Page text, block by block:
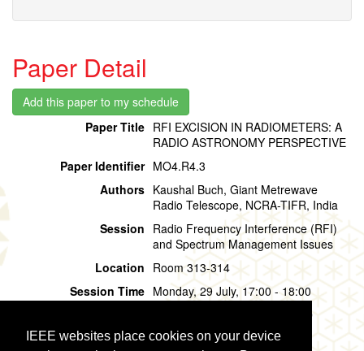
IEEE websites place cookies on your device
Paper Detail
Paper Title RFI EXCISION IN RADIOMETERS: A
RADIO ASTRONOMY PERSPECTIVE
Paper Identifier MO4.R4.3
Authors Kaushal Buch, Giant Metrewave
Radio Telescope, NCRA-TIFR, India
Session Radio Frequency Interference (RFI)
and Spectrum Management Issues
Location Room 313-314
Session Time Monday, 29 July, 17:00 - 18:00
17:00 - 17:20
Presentation Mode Oral